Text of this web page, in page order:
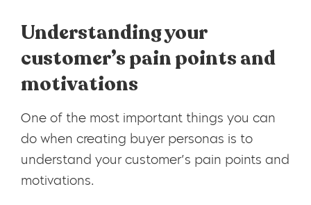
Understanding your
customer’s pain points and
motivations
One of the most important things you can
do when creating buyer personas is to
understand your customer’s pain points and
motivations.